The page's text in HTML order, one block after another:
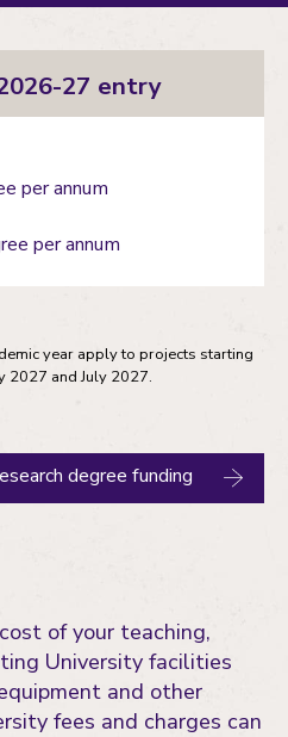
27 entry
per annum
per annum
year apply to projects starting
2027 and July 2027.
degree funding
of your teaching,
University facilities
and other
fees and charges can